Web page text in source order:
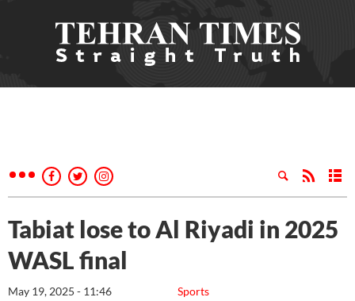
Tabiat lose to Al Riyadi in 2025
WASL final
Sports
May 19, 2025 - 11:46